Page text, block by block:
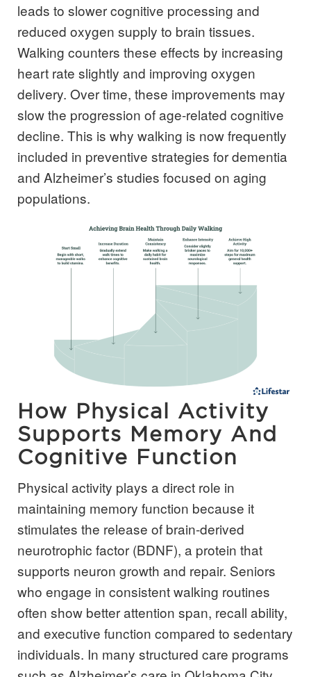
leads to slower cognitive processing and
reduced oxygen supply to brain tissues.
Walking counters these effects by increasing
heart rate slightly and improving oxygen
delivery. Over time, these improvements may
slow the progression of age-related cognitive
decline. This is why walking is now frequently
included in preventive strategies for dementia
and Alzheimer’s studies focused on aging
populations.
How Physical Activity
Supports Memory And
Cognitive Function
Physical activity plays a direct role in
maintaining memory function because it
stimulates the release of brain-derived
neurotrophic factor (BDNF), a protein that
supports neuron growth and repair. Seniors
who engage in consistent walking routines
often show better attention span, recall ability,
and executive function compared to sedentary
individuals. In many structured care programs